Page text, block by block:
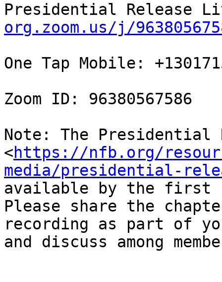
Presidential Release
org.zoom.us/j/
One Tap Mobile:
Zoom ID: 96380567586
Note: The Presidential
<https://nfb.org/
media/presidential-
available by the first
Please share the
recording as part of
and discuss among